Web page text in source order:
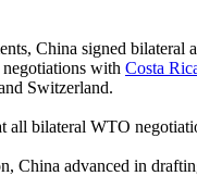
China signed bilateral
with Costa
Switzerland.
all bilateral WTO
China advanced in